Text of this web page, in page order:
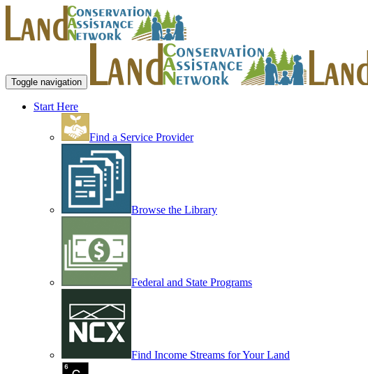
Toggle navigation
Start Here
Find a Service Provider
Browse the Library
Federal and State Programs
Find Income Streams for Your Land